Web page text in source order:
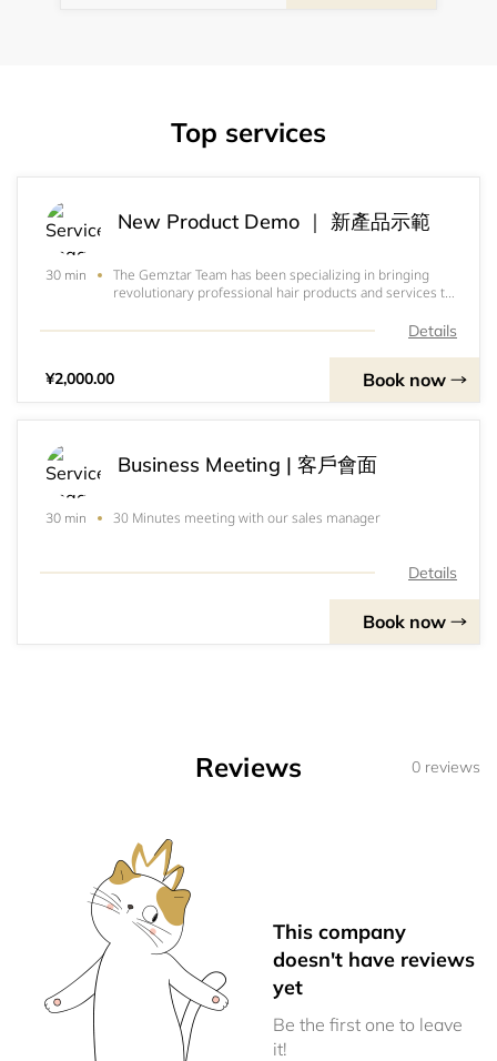
Top services
New Product Demo ｜ 新產品示範
30 min
The Gemztar Team has been specializing in bringing
revolutionary professional hair products and services to
Details
¥2,000.00 Book now
Business Meeting | 客戶會面
30 min 30 Minutes meeting with our sales manager
Details
Book now
Reviews 0 reviews
This company
doesn't have reviews
yet
Be the first one to leave
it!